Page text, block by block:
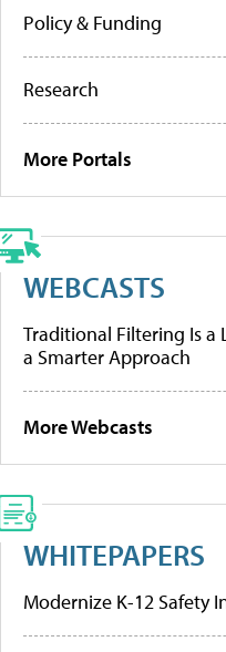
Policy & Funding
Research
More Portals
WEBCASTS
Traditional Filtering Is a
a Smarter Approach
More Webcasts
WHITEPAPERS
Modernize K-12 Safety